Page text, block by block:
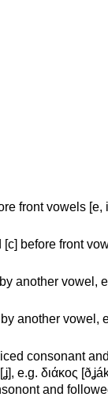
front vowels [e,
[c] before front
another vowel,
another vowel,
consonant
e.g. διάκος
and